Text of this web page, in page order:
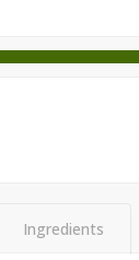
Ingredients